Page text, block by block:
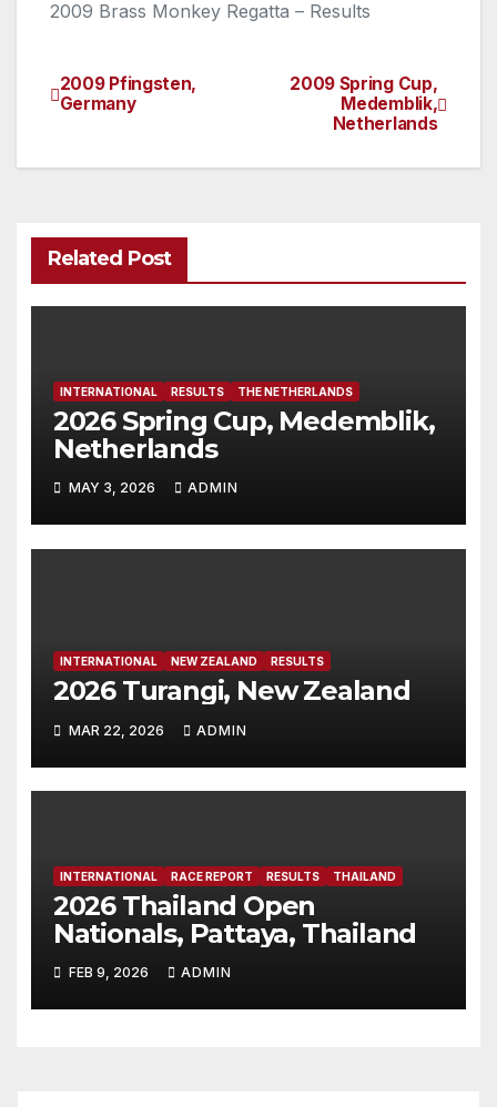
2009 Brass Monkey Regatta – Results
Post
2009 Spring Cup,
Medemblik,
Netherlands
2009 Pfingsten,
Germany
Related Post
INTERNATIONAL RESULTS THE NETHERLANDS
2026 Spring Cup, Medemblik,
Netherlands
MAY 3, 2026 ADMIN
INTERNATIONAL NEW ZEALAND RESULTS
2026 Turangi, New Zealand
MAR 22, 2026 ADMIN
INTERNATIONAL RACE REPORT RESULTS THAILAND
2026 Thailand Open
Nationals, Pattaya, Thailand
FEB 9, 2026 ADMIN